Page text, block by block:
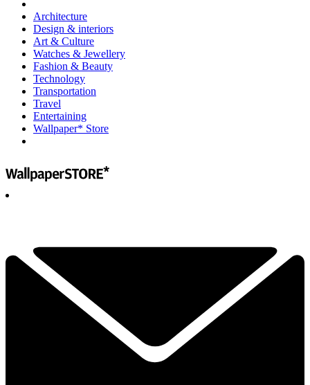
Architecture
Design & interiors
Art & Culture
Watches & Jewellery
Fashion & Beauty
Technology
Transportation
Travel
Entertaining
Wallpaper* Store